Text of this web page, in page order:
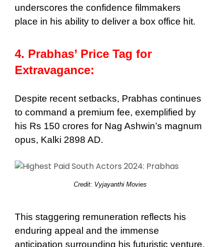
underscores the confidence filmmakers
place in his ability to deliver a box office hit.
4. Prabhas’ Price Tag for
Extravagance:
Despite recent setbacks, Prabhas continues
to command a premium fee, exemplified by
his Rs 150 crores for Nag Ashwin’s magnum
opus, Kalki 2898 AD.
Credit: Vyjayanthi Movies
This staggering remuneration reflects his
enduring appeal and the immense
anticipation surrounding his futuristic venture.